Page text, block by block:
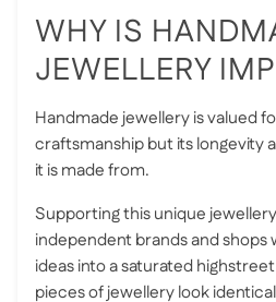
WHY IS
JEWELLERY
Handmade jewellery is valued
craftsmanship but its longevity
it is made from.
Supporting this unique
independent brands and shops
ideas into a saturated
pieces of jewellery look